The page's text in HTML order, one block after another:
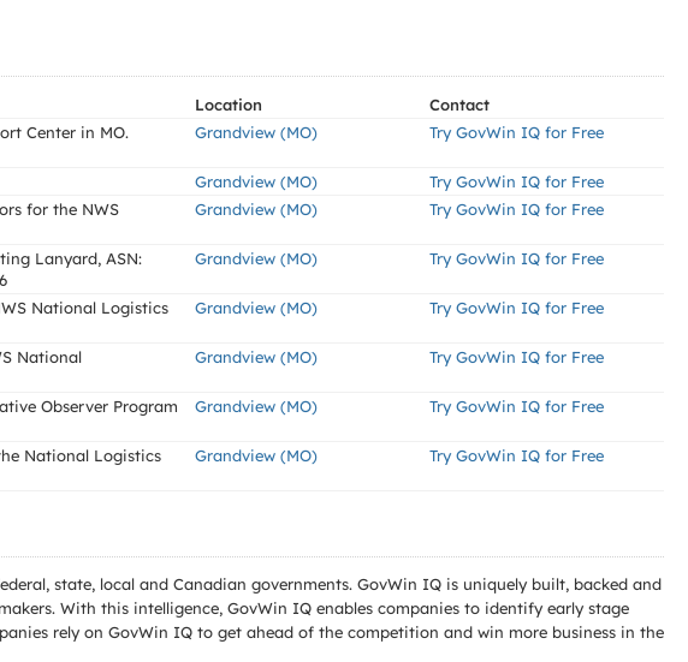
Location
Contact
Center in MO. Grandview (MO) Try GovWin IQ for Free
Grandview (MO)
Try GovWin IQ for Free
for the NWS
Grandview (MO) Try GovWin IQ for Free
Lanyard, ASN:
Grandview (MO) Try GovWin IQ for Free
National Logistics
Grandview (MO) Try GovWin IQ for Free
National
Grandview (MO) Try GovWin IQ for Free
Observer Program
Grandview (MO) Try GovWin IQ for Free
National Logistics
Grandview (MO) Try GovWin IQ for Free
state, local and Canadian governments. GovWin IQ is uniquely built, backed and
With this intelligence, GovWin IQ enables companies to identify early stage
rely on GovWin IQ to get ahead of the competition and win more business in the